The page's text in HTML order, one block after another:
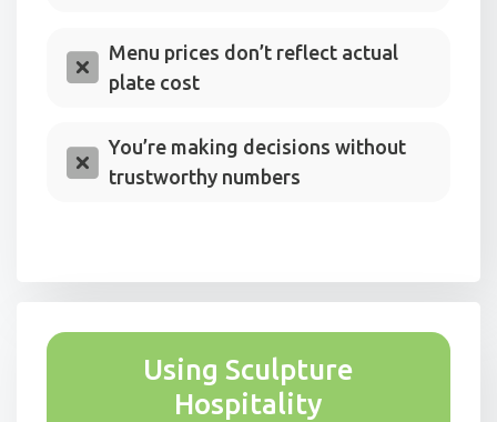
Menu prices don’t reflect actual
plate cost
You’re making decisions without
trustworthy numbers
Using Sculpture
Hospitality